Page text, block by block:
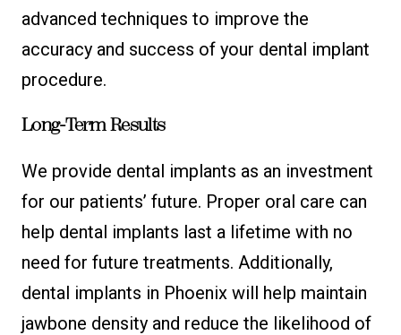
advanced techniques to improve the
accuracy and success of your dental implant
procedure.
Long-Term Results
We provide dental implants as an investment
for our patients’ future. Proper oral care can
help dental implants last a lifetime with no
need for future treatments. Additionally,
dental implants in Phoenix will help maintain
jawbone density and reduce the likelihood of